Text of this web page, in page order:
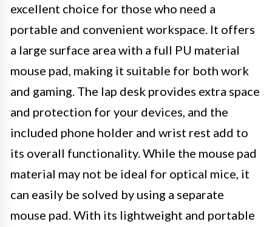
excellent choice for those who need a
portable and convenient workspace. It offers
a large surface area with a full PU material
mouse pad, making it suitable for both work
and gaming. The lap desk provides extra space
and protection for your devices, and the
included phone holder and wrist rest add to
its overall functionality. While the mouse pad
material may not be ideal for optical mice, it
can easily be solved by using a separate
mouse pad. With its lightweight and portable